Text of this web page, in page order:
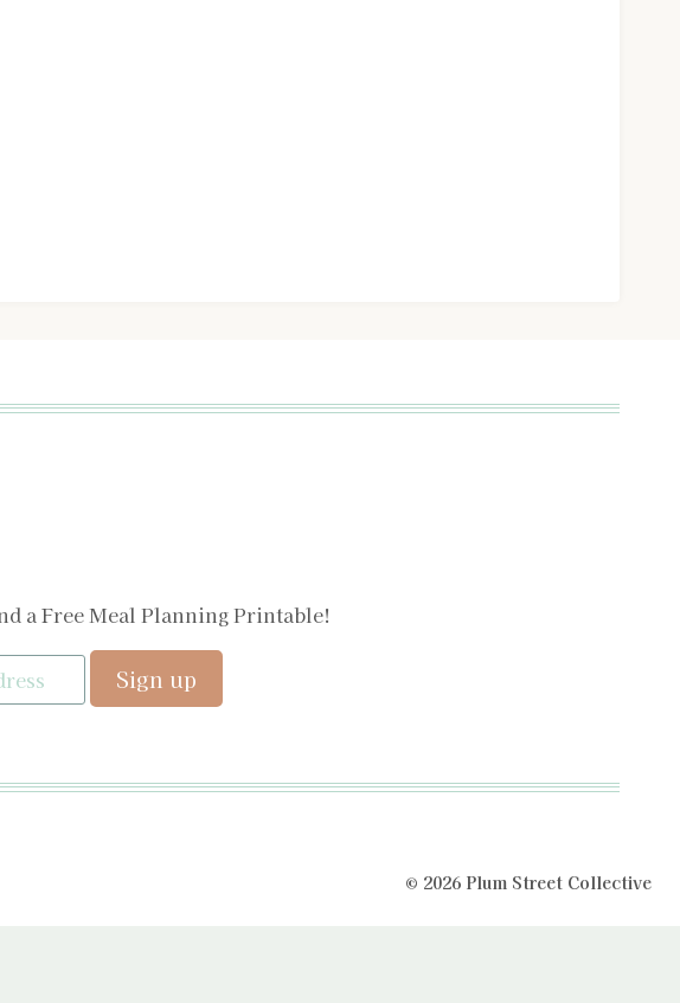
a Free Meal Planning Printable!
© 2026 Plum Street Collective